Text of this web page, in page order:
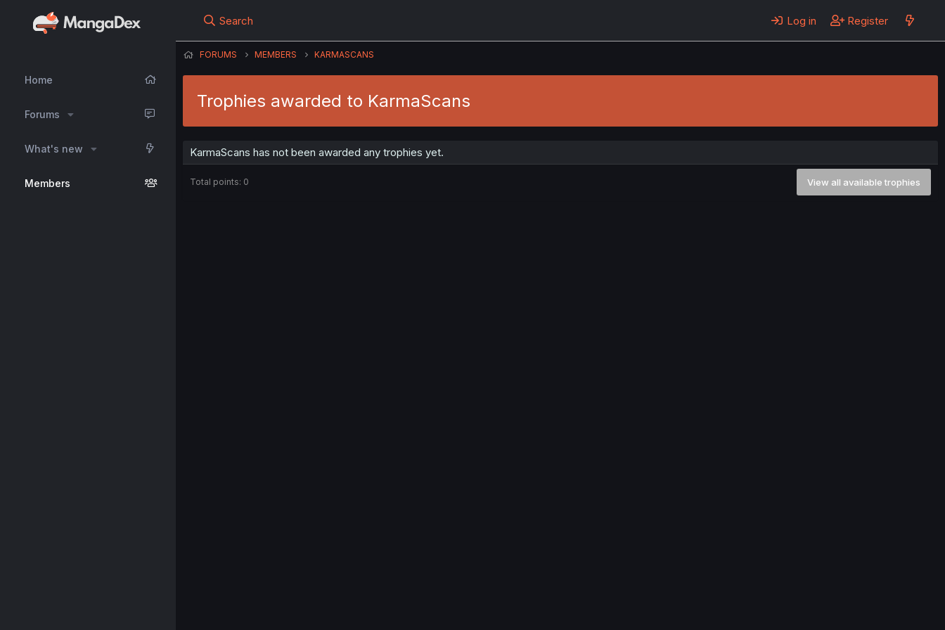
Home
Forums
What's new
Members
Search Log in Register
FORUMS MEMBERS KARMASCANS
Trophies awarded to KarmaScans
KarmaScans has not been awarded any trophies yet.
Total points: 0 View all available trophies